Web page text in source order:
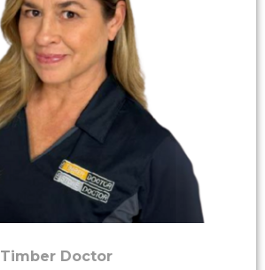
Timber Doctor